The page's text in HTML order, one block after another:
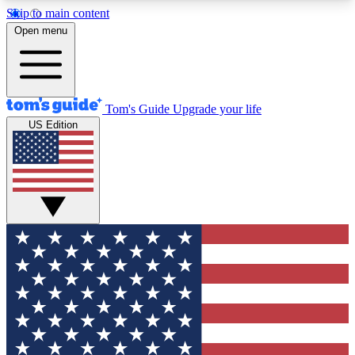
Skip to main content
12
MEMBER FEATURES
Exclusive Newsletters
Tech news direct to your inbox
GET CLUB ACCESS QUICK
For the fastest way to join Tom's Guide Club enter
your email below. We'll send you a confirmation
and sign you up to our newsletter to keep you
updated on all the latest news.
Open menu
Tom's Guide Upgrade your life
US Edition